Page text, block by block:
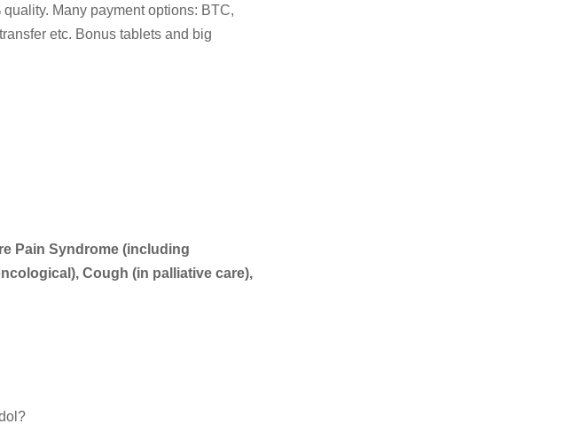
Many payment options: BTC,
etc. Bonus tablets and big
Pain Syndrome (including
Cough (in palliative care),